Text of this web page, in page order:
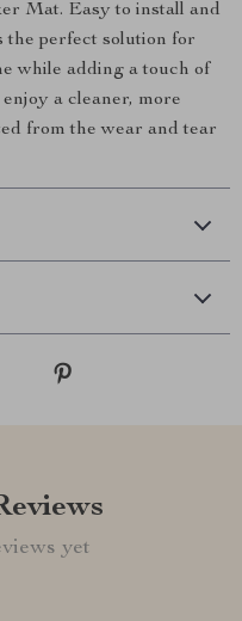
Mat. Easy to install and
the perfect solution for
while adding a touch of
a cleaner, more
from the wear and tear
yet